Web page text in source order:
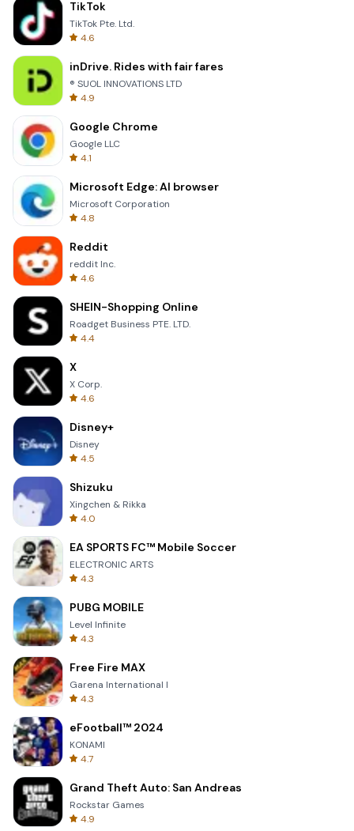
TikTok
TikTok Pte. Ltd.
4.6
inDrive. Rides with fair fares
® SUOL INNOVATIONS LTD
4.9
Google Chrome
Google LLC
4.1
Microsoft Edge: AI browser
Microsoft Corporation
4.8
Reddit
reddit Inc.
4.6
SHEIN-Shopping Online
Roadget Business PTE. LTD.
4.4
X
X Corp.
4.6
Disney+
Disney
4.5
Shizuku
Xingchen & Rikka
4.0
EA SPORTS FC™ Mobile Soccer
ELECTRONIC ARTS
4.3
PUBG MOBILE
Level Infinite
4.3
Free Fire MAX
Garena International I
4.3
eFootball™ 2024
KONAMI
4.7
Grand Theft Auto: San Andreas
Rockstar Games
4.9